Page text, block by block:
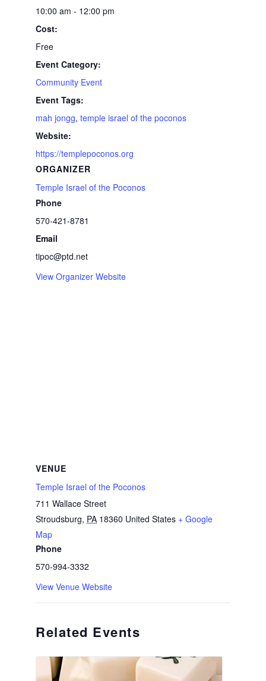
10:00 am - 12:00 pm
Cost:
Free
Event Category:
Community Event
Event Tags:
mah jongg,temple israel of the poconos
Website:
https://templepoconos.org
ORGANIZER
Temple Israel of the Poconos
Phone
570-421-8781
Email
tipoc@ptd.net
View Organizer Website
VENUE
Temple Israel of the Poconos
711 Wallace Street
Stroudsburg, PA 18360 United States + Google
Map
Phone
570-994-3332
View Venue Website
Related Events